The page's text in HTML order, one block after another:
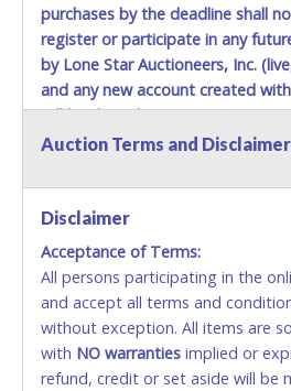
purchases by the deadline shall
register or participate in any
by Lone Star Auctioneers, Inc.
and any new account created
will be denied.
Methods of Payment Accepted:
No second or third party
accepted. NO STOP PAYMENT
ALLOWED. All items sold AS IS,
FINAL. Anyone who abuses
card for any reason or deceit
relinquish the use of all cards
Auction Terms and
Disclaimer
Acceptance of Terms:
All persons participating in the
and accept all terms and
without exception. All items are
with NO warranties implied or
refund, credit or set aside will be